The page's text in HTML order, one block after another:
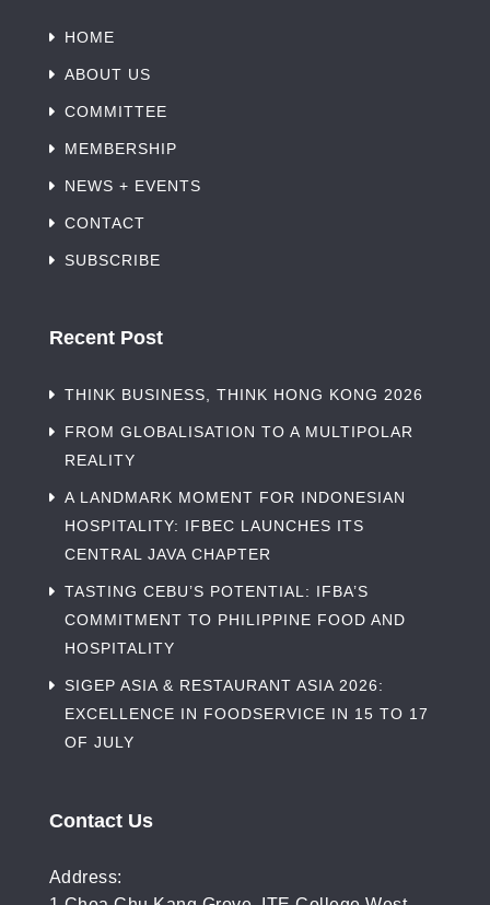
HOME
ABOUT US
COMMITTEE
MEMBERSHIP
NEWS + EVENTS
CONTACT
SUBSCRIBE
Recent Post
THINK BUSINESS, THINK HONG KONG 2026
FROM GLOBALISATION TO A MULTIPOLAR
REALITY
A LANDMARK MOMENT FOR INDONESIAN
HOSPITALITY: IFBEC LAUNCHES ITS
CENTRAL JAVA CHAPTER
TASTING CEBU’S POTENTIAL: IFBA’S
COMMITMENT TO PHILIPPINE FOOD AND
HOSPITALITY
SIGEP ASIA & RESTAURANT ASIA 2026:
EXCELLENCE IN FOODSERVICE IN 15 TO 17
OF JULY
Contact Us
Address: